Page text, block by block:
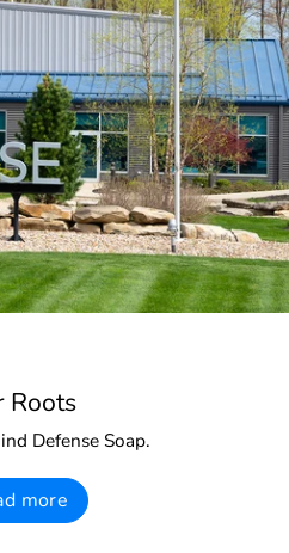
Roots
Defense Soap.
more